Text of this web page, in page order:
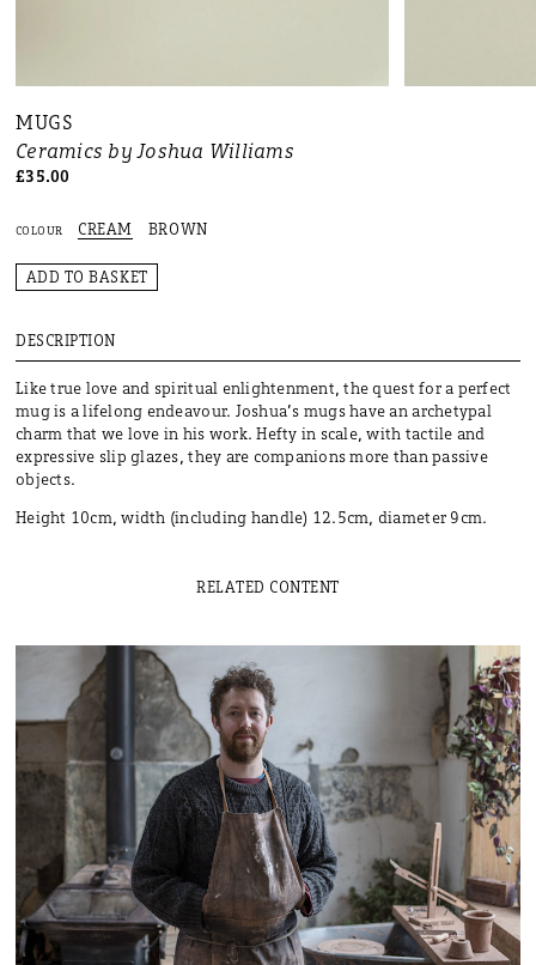
MUGS
Ceramics by Joshua Williams
£35.00
COLOUR CREAM BROWN
ADD TO BASKET
DESCRIPTION
Like true love and spiritual enlightenment, the quest for a perfect
mug is a lifelong endeavour. Joshua’s mugs have an archetypal
charm that we love in his work. Hefty in scale, with tactile and
expressive slip glazes, they are companions more than passive
objects.
Height 10cm, width (including handle) 12.5cm, diameter 9cm.
RELATED CONTENT